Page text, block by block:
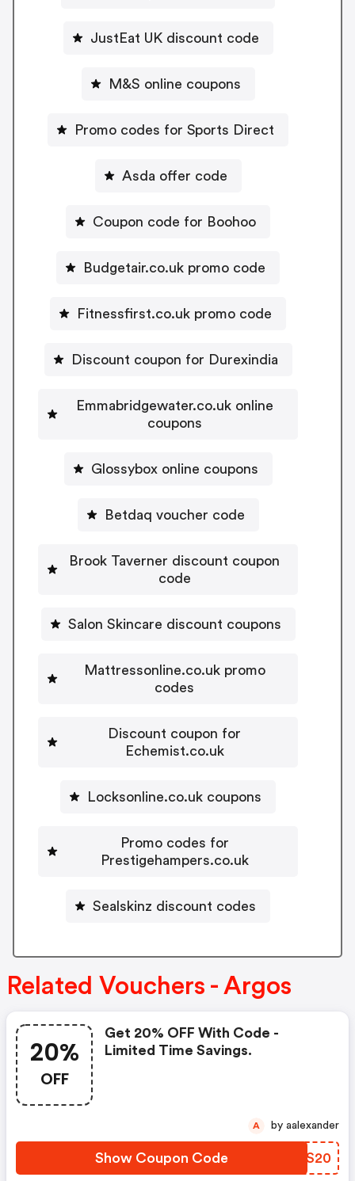
JustEat UK discount code
M&S online coupons
Promo codes for Sports Direct
Asda offer code
Coupon code for Boohoo
Budgetair.co.uk promo code
Fitnessfirst.co.uk promo code
Discount coupon for Durexindia
Emmabridgewater.co.uk online
coupons
Glossybox online coupons
Betdaq voucher code
Brook Taverner discount coupon
code
Salon Skincare discount coupons
Mattressonline.co.uk promo
codes
Discount coupon for
Echemist.co.uk
Locksonline.co.uk coupons
Promo codes for
Prestigehampers.co.uk
Sealskinz discount codes
Related Vouchers - Argos
20%
OFF
Get 20% OFF With Code -
Limited Time Savings.
Show Coupon Code SZKS20
A by aalexander